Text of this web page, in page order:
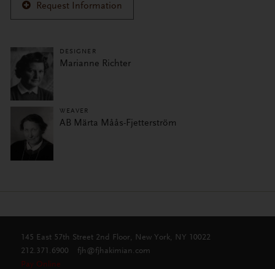
Request Information
DESIGNER
Marianne Richter
WEAVER
AB Märta Måås-Fjetterström
145 East 57th Street 2nd Floor, New York, NY 10022
212.371.6900
fjh@fjhakimian.com
Pay Online